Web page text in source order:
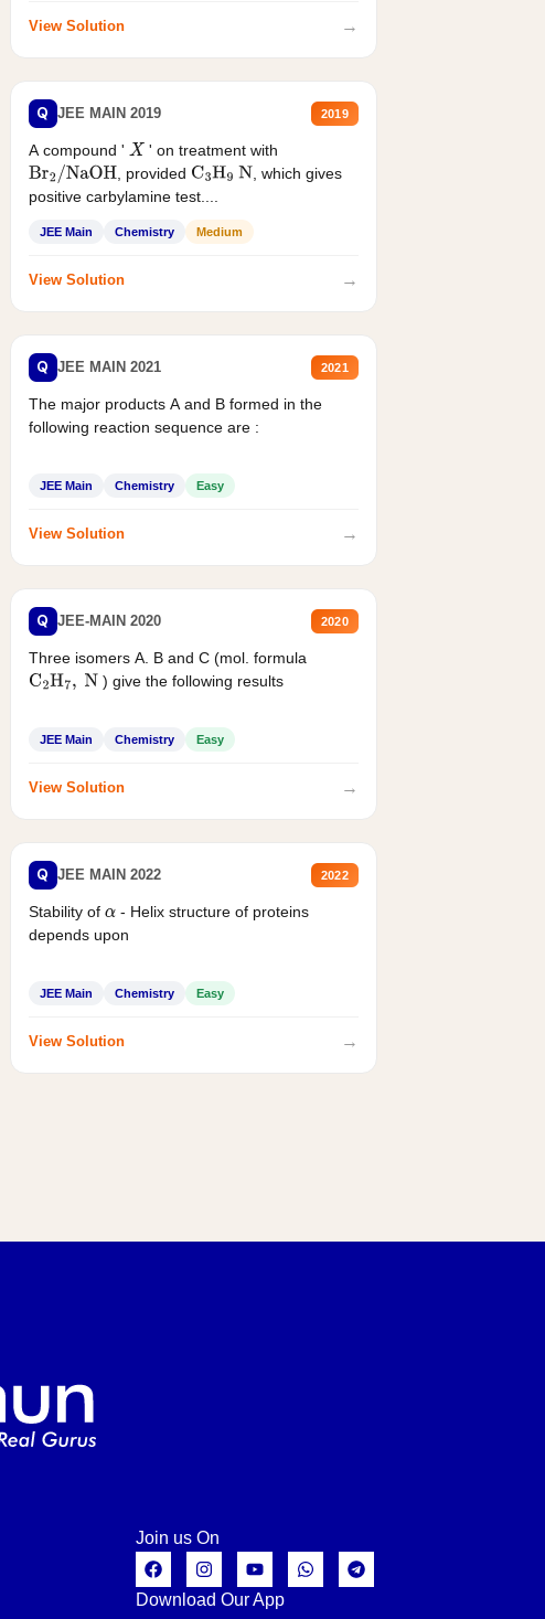
View Solution →
Q JEE MAIN 2019 2019
A compound ' X ' on treatment with
Br2/NaOH , provided C3H9 N
, which gives
positive carbylamine test....
JEE Main Chemistry Medium
View Solution →
Q JEE MAIN 2021 2021
The major products A and B formed in the
following reaction sequence are :
JEE Main Chemistry Easy
View Solution →
Q JEE-MAIN 2020 2020
Three isomers A. B and C (mol. formula
C2H7, N ) give the following results
JEE Main Chemistry Easy
View Solution →
Q JEE MAIN 2022 2022
Stability of α - Helix structure of proteins
depends upon
JEE Main Chemistry Easy
View Solution →
Join us On
Download Our App